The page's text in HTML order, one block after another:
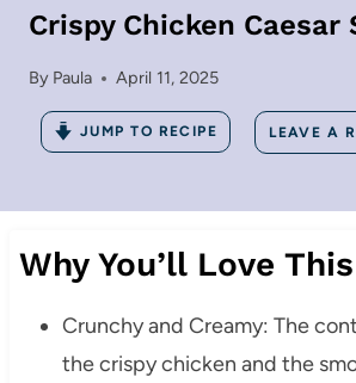
Crispy Chicken Caesar
By Paula April 11, 2025
JUMP TO RECIPE LEAVE A
Why You’ll Love
Crunchy and Creamy: The
the crispy chicken and the